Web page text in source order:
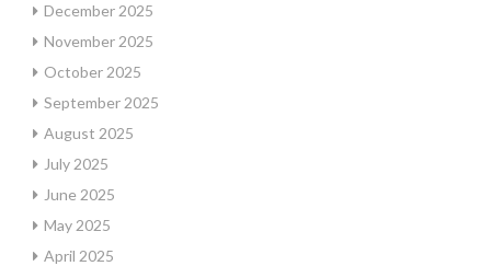
December 2025
November 2025
October 2025
September 2025
August 2025
July 2025
June 2025
May 2025
April 2025